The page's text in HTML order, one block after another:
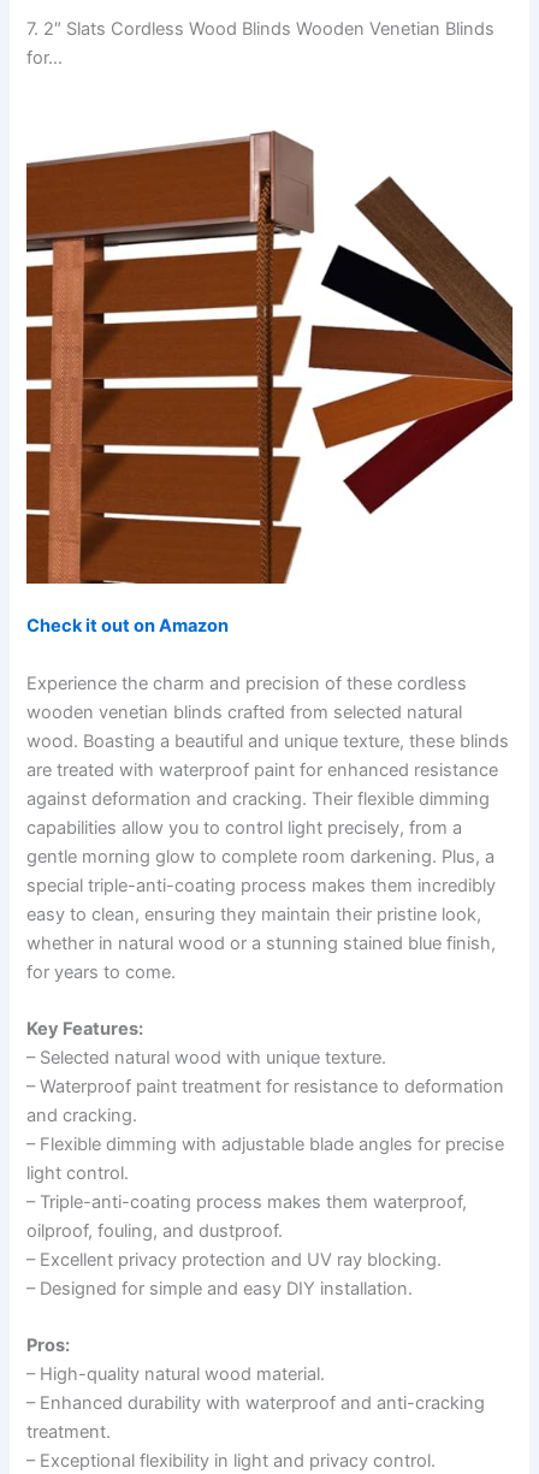
7. 2″ Slats Cordless Wood Blinds Wooden Venetian Blinds
for…
Check it out on Amazon
Experience the charm and precision of these cordless
wooden venetian blinds crafted from selected natural
wood. Boasting a beautiful and unique texture, these blinds
are treated with waterproof paint for enhanced resistance
against deformation and cracking. Their flexible dimming
capabilities allow you to control light precisely, from a
gentle morning glow to complete room darkening. Plus, a
special triple-anti-coating process makes them incredibly
easy to clean, ensuring they maintain their pristine look,
whether in natural wood or a stunning stained blue finish,
for years to come.
Key Features:
– Selected natural wood with unique texture.
– Waterproof paint treatment for resistance to deformation
and cracking.
– Flexible dimming with adjustable blade angles for precise
light control.
– Triple-anti-coating process makes them waterproof,
oilproof, fouling, and dustproof.
– Excellent privacy protection and UV ray blocking.
– Designed for simple and easy DIY installation.
Pros:
– High-quality natural wood material.
– Enhanced durability with waterproof and anti-cracking
treatment.
– Exceptional flexibility in light and privacy control.